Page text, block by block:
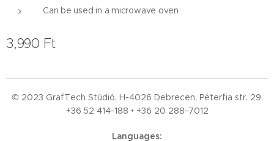
Can be used in a microwave oven
3,990 Ft
© 2023 GrafTech Stúdió, H-4026 Debrecen, Péterfia str. 29.
+36 52 414-188 • +36 20 288-7012
Languages